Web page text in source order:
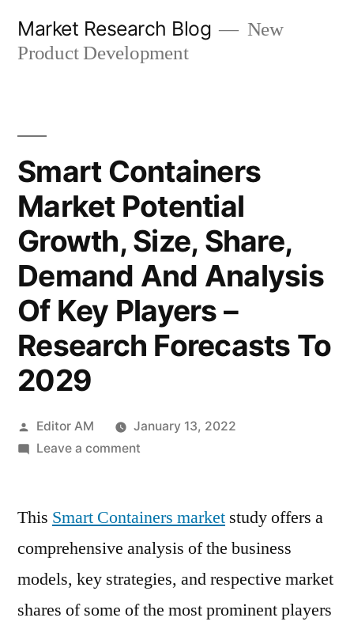
Market Research Blog
New
Product Development
Smart Containers
Market Potential
Growth, Size, Share,
Demand And Analysis
Of Key Players –
Research Forecasts To
2029
Posted
by
Editor AM
January 13, 2022
Leave a commenton
Market
Growth,
Size,
Share,
This Smart Containers market study offers a
comprehensive analysis of the business
models, key strategies, and respective market
shares of some of the most prominent players